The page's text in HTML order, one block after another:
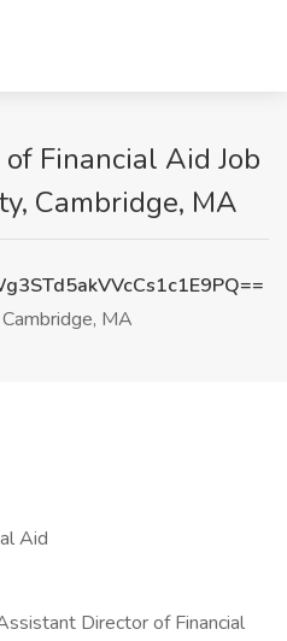
Financial Aid Job
Cambridge, MA
Cambridge, MA
Aid
Director of Financial